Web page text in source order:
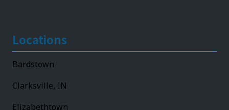
Locations
Bardstown
Clarksville, IN
Elizabethtown